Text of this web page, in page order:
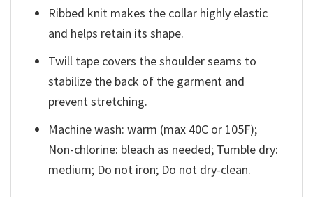
Ribbed knit makes the collar highly elastic
and helps retain its shape.
Twill tape covers the shoulder seams to
stabilize the back of the garment and
prevent stretching.
Machine wash: warm (max 40C or 105F);
Non-chlorine: bleach as needed; Tumble dry:
medium; Do not iron; Do not dry-clean.